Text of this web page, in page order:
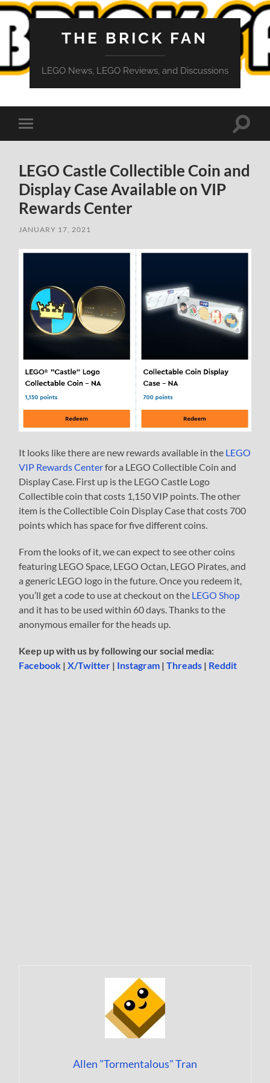
THE BRICK FAN
LEGO News, LEGO Reviews, and Discussions
Toggle
mobile
Toggle
LEGO Castle Collectible Coin and
Display Case Available on VIP
Rewards Center
JANUARY 17, 2021
It looks like there are new rewards available in the LEGO
VIP Rewards Centerfor a LEGO Collectible Coin and
Display Case. First up is the LEGO Castle Logo
Collectible coin that costs 1,150 VIP points. The other
item is the Collectible Coin Display Case that costs 700
points which has space for five different coins.
From the looks of it, we can expect to see other coins
featuring LEGO Space, LEGO Octan, LEGO Pirates, and
a generic LEGO logo in the future. Once you redeem it,
you’ll get a code to use at checkout on the LEGO Shop
and it has to be used within 60 days. Thanks to the
anonymous emailer for the heads up.
Keep up with us by following our social media:
Facebook |X/Twitter | Instagram |Threads | Reddit
Allen "Tormentalous" Tran